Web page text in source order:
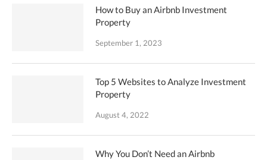
How to Buy an Airbnb Investment
Property
September 1, 2023
Top 5 Websites to Analyze Investment
Property
August 4, 2022
Why You Don’t Need an Airbnb